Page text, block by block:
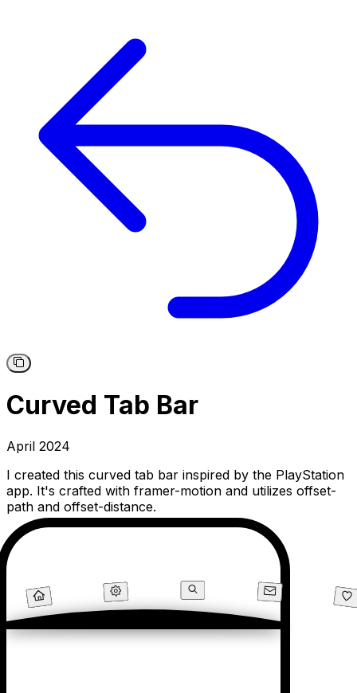
Curved Tab Bar
April 2024
I created this curved tab bar inspired by the PlayStation
app. It's crafted with framer-motion and utilizes offset-
path and offset-distance.